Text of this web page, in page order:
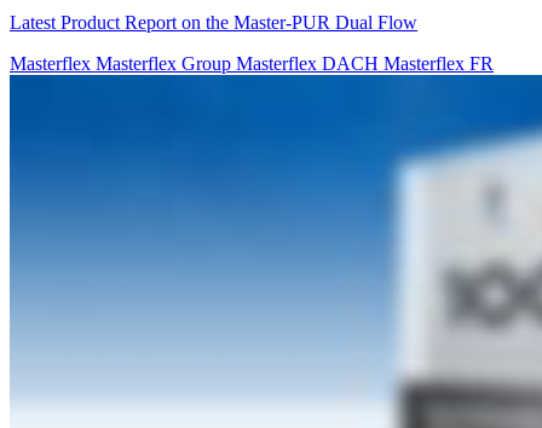
Latest Product Report on the Master-PUR Dual Flow
Masterflex Masterflex Group Masterflex DACH Masterflex FR